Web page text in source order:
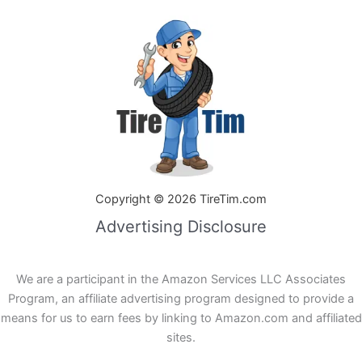
Copyright © 2026 TireTim.com
Advertising Disclosure
We are a participant in the Amazon Services LLC Associates
Program, an affiliate advertising program designed to provide a
means for us to earn fees by linking to Amazon.com and affiliated
sites.